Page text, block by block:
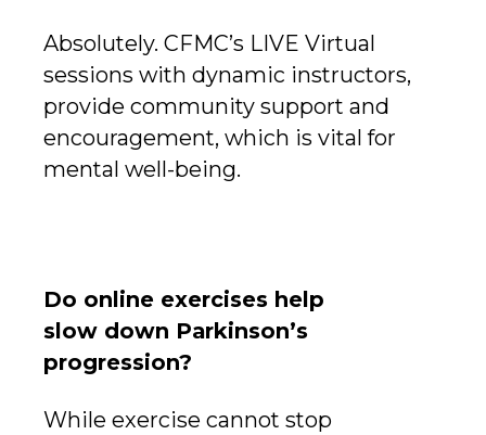
Absolutely. CFMC’s LIVE Virtual
sessions with dynamic instructors,
provide community support and
encouragement, which is vital for
mental well-being.
Do online exercises help
slow down Parkinson’s
progression?
While exercise cannot stop